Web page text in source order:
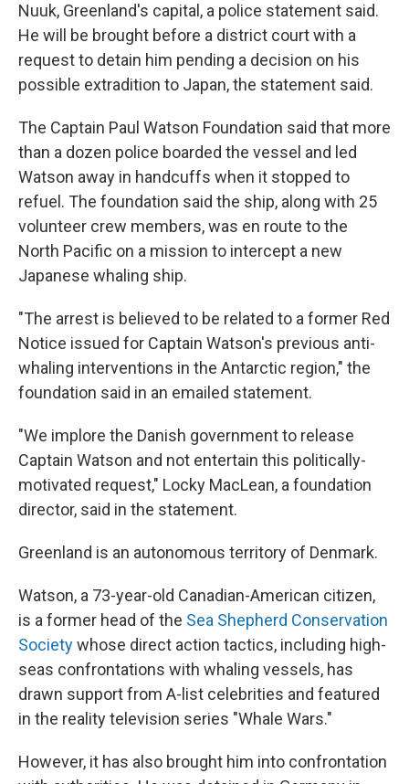
Nuuk, Greenland's capital, a police statement said.
He will be brought before a district court with a
request to detain him pending a decision on his
possible extradition to Japan, the statement said.
The Captain Paul Watson Foundation said that more
than a dozen police boarded the vessel and led
Watson away in handcuffs when it stopped to
refuel. The foundation said the ship, along with 25
volunteer crew members, was en route to the
North Pacific on a mission to intercept a new
Japanese whaling ship.
"The arrest is believed to be related to a former Red
Notice issued for Captain Watson's previous anti-
whaling interventions in the Antarctic region," the
foundation said in an emailed statement.
"We implore the Danish government to release
Captain Watson and not entertain this politically-
motivated request," Locky MacLean, a foundation
director, said in the statement.
Greenland is an autonomous territory of Denmark.
Watson, a 73-year-old Canadian-American citizen,
is a former head of the Sea Shepherd Conservation
Societywhose direct action tactics, including high-
seas confrontations with whaling vessels, has
drawn support from A-list celebrities and featured
in the reality television series "Whale Wars."
However, it has also brought him into confrontation